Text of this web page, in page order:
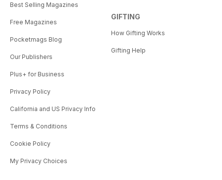
Best Selling Magazines
Free Magazines
Pocketmags Blog
Our Publishers
Plus+ for Business
Privacy Policy
California and US Privacy Info
Terms & Conditions
Cookie Policy
My Privacy Choices
GIFTING
How Gifting Works
Gifting Help